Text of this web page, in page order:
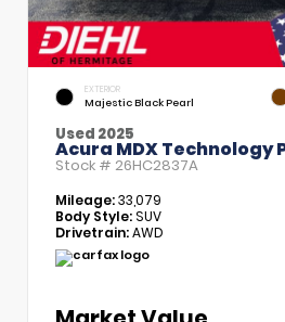
EXTERIOR
Majestic Black Pearl
Used 2025
Acura MDX Technology
Stock # 26HC2837A
Mileage:33,079
Body Style:SUV
Drivetrain:AWD